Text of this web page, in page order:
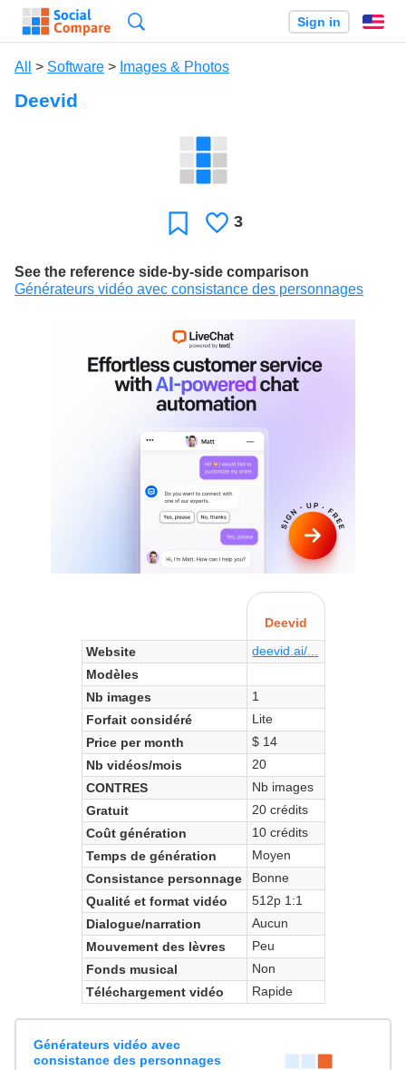
Sign in
All > Software > Images & Photos
Deevid
FavoriteLikes
3
See the reference side-by-side comparison
Générateurs vidéo avec consistance des personnages
Deevid
Website
deevid.ai/...
Modèles
Nb images
1
Forfait considéré
Lite
Price per month
$ 14
Nb vidéos/mois
20
CONTRES
Nb images
Gratuit
20 crédits
Coût génération
10 crédits
Temps de génération
Moyen
Consistance personnage
Bonne
Qualité et format vidéo
512p 1:1
Dialogue/narration
Aucun
Mouvement des lèvres
Peu
Fonds musical
Non
Téléchargement vidéo
Rapide
Générateurs vidéo avec
consistance des personnages